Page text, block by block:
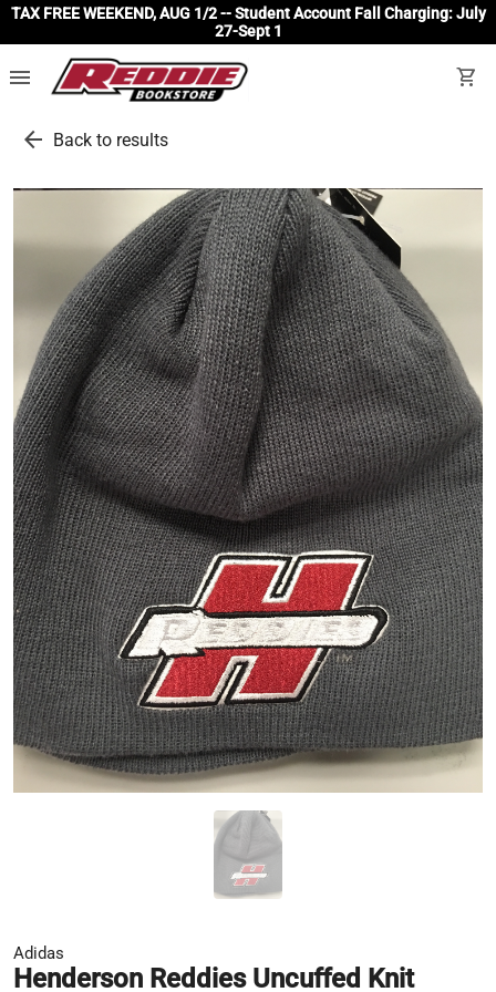
TAX FREE WEEKEND, AUG 1/2 -- Student Account Fall Charging: July
27-Sept 1
menu shopping_cart
arrow_back Back to results
Adidas
Henderson Reddies Uncuffed Knit